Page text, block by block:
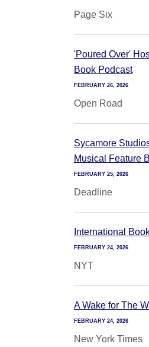
Page Six
'Poured Over'
Book Podcast
FEBRUARY 26, 2026
Open Road
Sycamore
Musical Feature
FEBRUARY 25, 2026
Deadline
International
FEBRUARY 24, 2026
NYT
A Wake for The
FEBRUARY 24, 2026
New York Times